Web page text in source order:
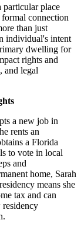
particular place
connection
than just
individual's intent
dwelling for
rights and
and legal
a new job in
rents an
a Florida
to vote in local
and
home, Sarah
means she
tax and can